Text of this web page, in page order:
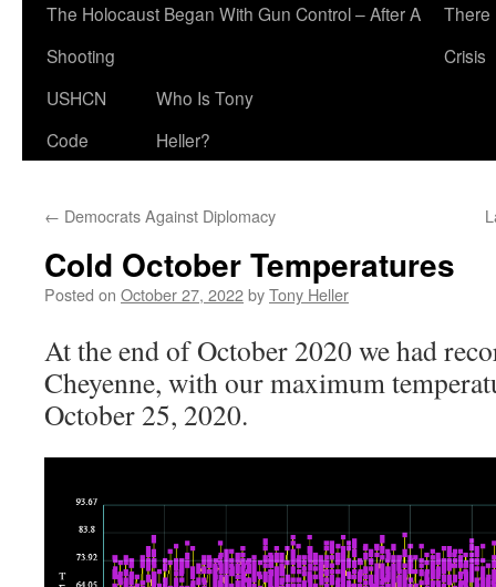
The Holocaust Began With Gun Control – After A
Shooting
There
Crisis
USHCN
Code
Who Is Tony
Heller?
← Democrats Against Diplomacy
Cold October Temperatures
Posted on October 27, 2022byTony Heller
At the end of October 2020 we had
Cheyenne, with our maximum
October 25, 2020.